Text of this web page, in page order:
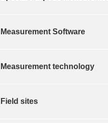
Measurement Software
Measurement technology
Field sites